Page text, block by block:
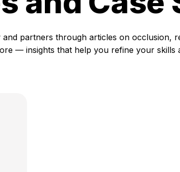
partners through articles on occlusion,
— insights that help you refine your skills